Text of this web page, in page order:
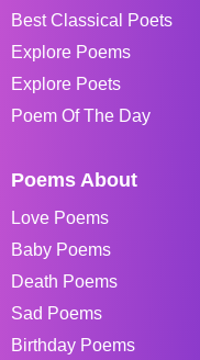
Best Classical Poets
Explore Poems
Explore Poets
Poem Of The Day
Poems About
Love Poems
Baby Poems
Death Poems
Sad Poems
Birthday Poems